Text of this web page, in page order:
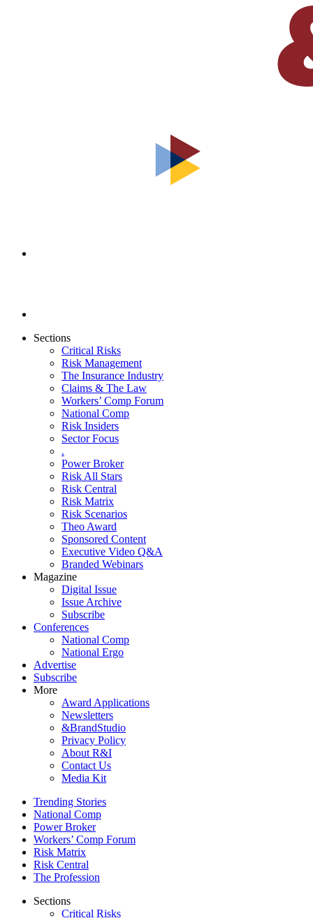
Sections
Critical Risks
Risk Management
The Insurance Industry
Claims & The Law
Workers’ Comp Forum
National Comp
Risk Insiders
Sector Focus
.
Power Broker
Risk All Stars
Risk Central
Risk Matrix
Risk Scenarios
Theo Award
Sponsored Content
Executive Video Q&A
Branded Webinars
Magazine
Digital Issue
Issue Archive
Subscribe
Conferences
National Comp
National Ergo
Advertise
Subscribe
More
Award Applications
Newsletters
&BrandStudio
Privacy Policy
About R&I
Contact Us
Media Kit
Trending Stories
National Comp
Power Broker
Workers’ Comp Forum
Risk Matrix
Risk Central
The Profession
Sections
Critical Risks